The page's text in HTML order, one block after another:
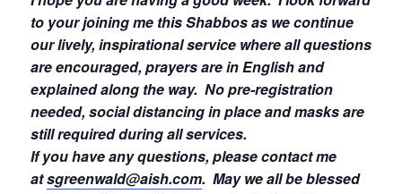
to your joining me this Shabbos as we continue
our lively, inspirational service where all questions
are encouraged, prayers are in English and
explained along the way. No pre-registration
needed, social distancing in place and masks are
still required during all services.
If you have any questions, please contact me
atsgreenwald@aish.com. May we all be blessed